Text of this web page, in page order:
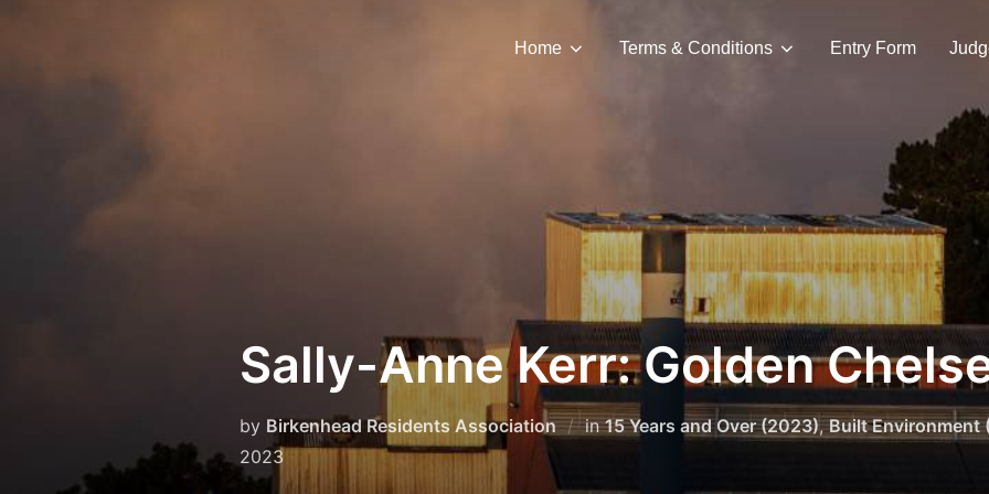
Home Terms & Conditions Entry Form
Sally-Anne Kerr: Golden
by Birkenhead Residents Association in15 Years and Over (2023),Built Environment
2023